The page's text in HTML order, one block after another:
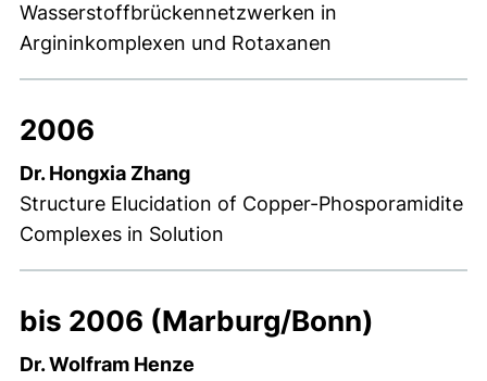
Wasserstoffbrückennetzwerken in
Argininkomplexen und Rotaxanen
2006
Dr. Hongxia Zhang
Structure Elucidation of Copper-Phosporamidite
Complexes in Solution
bis 2006 (Marburg/Bonn)
Dr. Wolfram Henze